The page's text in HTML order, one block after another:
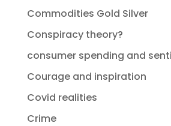
Commodities Gold Silver
Conspiracy theory?
consumer spending and
Courage and inspiration
Covid realities
Crime